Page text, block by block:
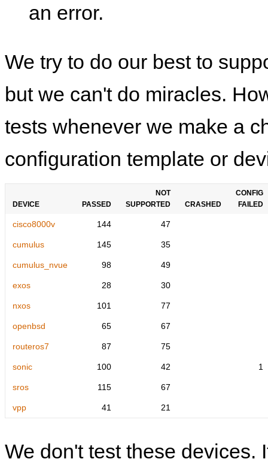
an error.
We try to do our best to
but we can't do miracles.
tests whenever we make a
configuration template or
DEVICE PASSED
NOT
SUPPORTED
CRASHED
CONFIG
FAILED
cisco8000v 144 47
cumulus 145 35
cumulus_nvue 98 49
exos 28 30
nxos 101 77
openbsd 65 67
routeros7 87 75
sonic 100 42 1
sros 115 67
vpp 41 21
We don't test these devices.